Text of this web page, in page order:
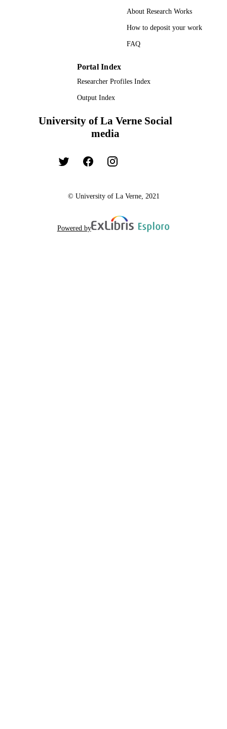
About Research Works
How to deposit your work
FAQ
Portal Index
Researcher Profiles Index
Output Index
University of La Verne Social
media
© University of La Verne, 2021
Powered by